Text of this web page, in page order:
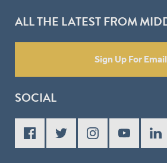
ALL THE LATEST FROM
Sign Up For
SOCIAL